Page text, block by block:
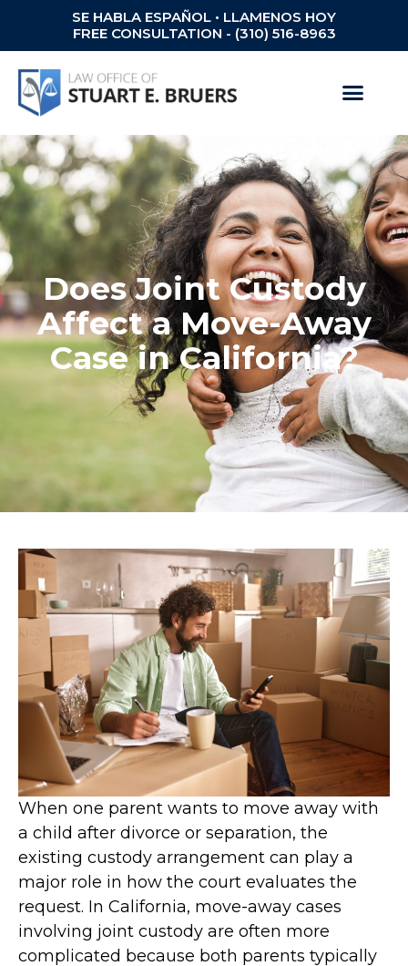
SE HABLA ESPAÑOL • LLAMENOS HOY
FREE CONSULTATION - (310) 516-8963
Does Joint Custody
Affect a Move-Away
Case in California?
When one parent wants to move away with
a child after divorce or separation, the
existing custody arrangement can play a
major role in how the court evaluates the
request. In California, move-away cases
involving joint custody are often more
complicated because both parents typically